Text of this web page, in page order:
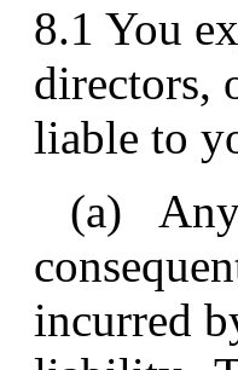
8.1 You
directors,
liable to
(a) Any
incurred